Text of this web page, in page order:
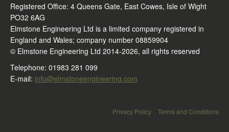
Registered Office: 4 Queens Gate, East Cowes, Isle of Wight
PO32 6AG
Elmstone Engineering Ltd is a limited company registered in
England and Wales; company number 08859904
© Elmstone Engineering Ltd 2014-2026, all rights reserved
Telephone: 01983 281 099
E-mail: info@elmstoneengineering.com
Privacy Policy Terms and Conditions